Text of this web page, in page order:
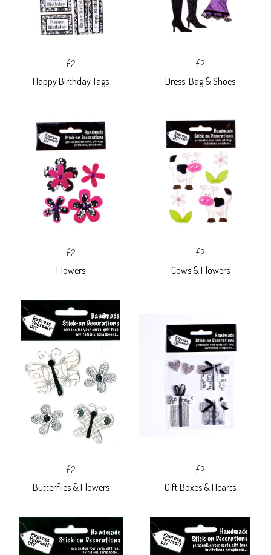
£2
Happy Birthday Tags
£2
Dress, Bag & Shoes
£2
Flowers
£2
Cows & Flowers
£2
Butterflies & Flowers
£2
Gift Boxes & Hearts